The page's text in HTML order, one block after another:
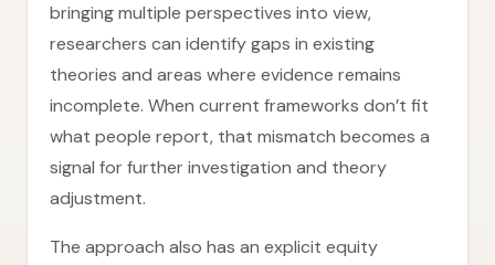
bringing multiple perspectives into view,
researchers can identify gaps in existing
theories and areas where evidence remains
incomplete. When current frameworks don’t fit
what people report, that mismatch becomes a
signal for further investigation and theory
adjustment.
The approach also has an explicit equity